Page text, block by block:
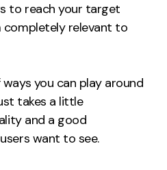
to reach your target
completely relevant to
you can play around
takes a little
and a good
want to see.